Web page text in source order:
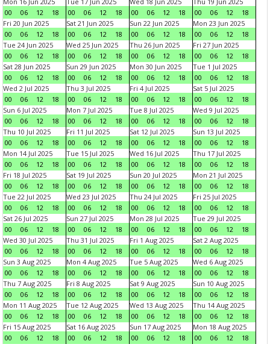
00
06 12 18
00
06 12 18
00
06 12 18
00
06 12
18
Fri 20 Jun 2025
00
06 12 18
Sat 21 Jun 2025
00
06 12 18
Sun 22 Jun 2025
00
06 12 18
Mon 23 Jun 2025
00
06 12
18
Tue 24 Jun 2025
00
06 12 18
Wed 25 Jun 2025
00
06 12 18
Thu 26 Jun 2025
00
06 12 18
Fri 27 Jun 2025
00
06 12
18
Sat 28 Jun 2025
00
06 12 18
Sun 29 Jun 2025
00
06 12 18
Mon 30 Jun 2025
00
06 12 18
Tue 1 Jul 2025
00
06 12
18
Wed 2 Jul 2025
00
06 12 18
Thu 3 Jul 2025
00
06 12 18
Fri 4 Jul 2025
00
06 12 18
Sat 5 Jul 2025
00
06 12
18
Sun 6 Jul 2025
00
06 12 18
Mon 7 Jul 2025
00
06 12 18
Tue 8 Jul 2025
00
06 12 18
Wed 9 Jul 2025
00
06 12
18
Thu 10 Jul 2025
00
06 12 18
Fri 11 Jul 2025
00
06 12 18
Sat 12 Jul 2025
00
06 12 18
Sun 13 Jul 2025
00
06 12
18
Mon 14 Jul 2025
00
06 12 18
Tue 15 Jul 2025
00
06 12 18
Wed 16 Jul 2025
00
06 12 18
Thu 17 Jul 2025
00
06 12
18
Fri 18 Jul 2025
00
06 12 18
Sat 19 Jul 2025
00
06 12 18
Sun 20 Jul 2025
00
06 12 18
Mon 21 Jul 2025
00
06 12
18
Tue 22 Jul 2025
00
06 12 18
Wed 23 Jul 2025
00
06 12 18
Thu 24 Jul 2025
00
06 12 18
Fri 25 Jul 2025
00
06 12
18
Sat 26 Jul 2025
00
06 12 18
Sun 27 Jul 2025
00
06 12 18
Mon 28 Jul 2025
00
06 12 18
Tue 29 Jul 2025
00
06 12
18
Wed 30 Jul 2025
00
06 12 18
Thu 31 Jul 2025
00
06 12 18
Fri 1 Aug 2025
00
06 12 18
Sat 2 Aug 2025
00
06 12
18
Sun 3 Aug 2025
00
06 12 18
Mon 4 Aug 2025
00
06 12 18
Tue 5 Aug 2025
00
06 12 18
Wed 6 Aug 2025
00
06 12
18
Thu 7 Aug 2025
00
06 12 18
Fri 8 Aug 2025
00
06 12 18
Sat 9 Aug 2025
00
06 12 18
Sun 10 Aug 2025
00
06 12
18
Mon 11 Aug 2025
00
06 12 18
Tue 12 Aug 2025
00
06 12 18
Wed 13 Aug 2025
00
06 12 18
Thu 14 Aug 2025
00
06 12
18
Fri 15 Aug 2025
00
06 12 18
Sat 16 Aug 2025
00
06 12 18
Sun 17 Aug 2025
00
06 12 18
Mon 18 Aug 2025
00
06 12
18